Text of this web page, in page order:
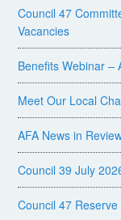
Council 47
Vacancies
Benefits Webinar –
Meet Our Local
AFA News in
Council 39 July
Council 47